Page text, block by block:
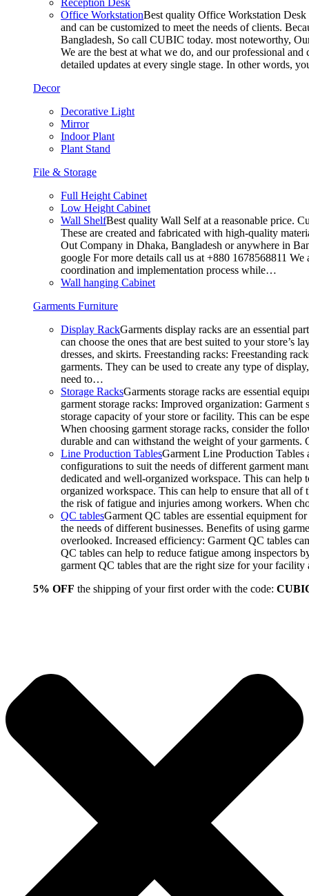
Office WorkstationBest quality Office Workstation Desk
and can be customized to meet the needs of clients.
Bangladesh, So call CUBIC today. most noteworthy,
We are the best at what we do, and our professional
detailed updates at every single stage. In other words,
Decor
Decorative Light
Mirror
Indoor Plant
Plant Stand
File & Storage
Full Height Cabinet
Low Height Cabinet
Wall ShelfBest quality Wall Self at a reasonable price.
These are created and fabricated with high-quality
Out Company in Dhaka, Bangladesh or anywhere in
google For more details call us at +880 1678568811
coordination and implementation process while…
Wall hanging Cabinet
Garments Furniture
Display RackGarments display racks are an essential
can choose the ones that are best suited to your
dresses, and skirts. Freestanding racks: Freestanding
garments. They can be used to create any type of
need to…
Storage RacksGarments storage racks are essential
garment storage racks: Improved organization:
storage capacity of your store or facility. This can be
When choosing garment storage racks, consider the
durable and can withstand the weight of your
Line Production TablesGarment Line Production Tables
configurations to suit the needs of different garment
dedicated and well-organized workspace. This can
organized workspace. This can help to ensure that all of
the risk of fatigue and injuries among workers. When
QC tablesGarment QC tables are essential equipment
the needs of different businesses. Benefits of using
overlooked. Increased efficiency: Garment QC tables
QC tables can help to reduce fatigue among inspectors
garment QC tables that are the right size for your
5% OFF the shipping of your first order with the code: